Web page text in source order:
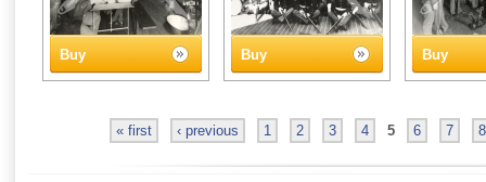
Buy Buy Buy
« first ‹ previous 1 2 3 4 5 6 7 8